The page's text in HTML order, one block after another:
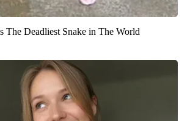
The Deadliest Snake in The World